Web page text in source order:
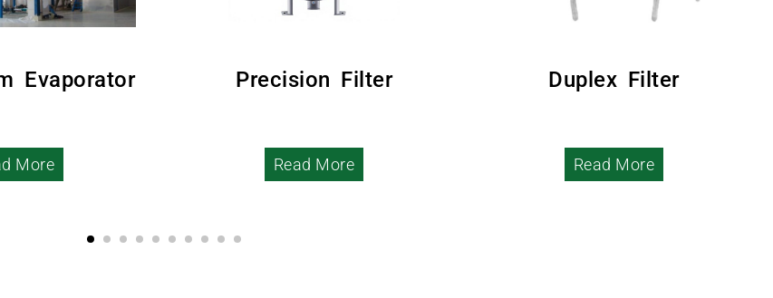
Evaporator
More
Precision Filter
Read More
Duplex Filter
Read More